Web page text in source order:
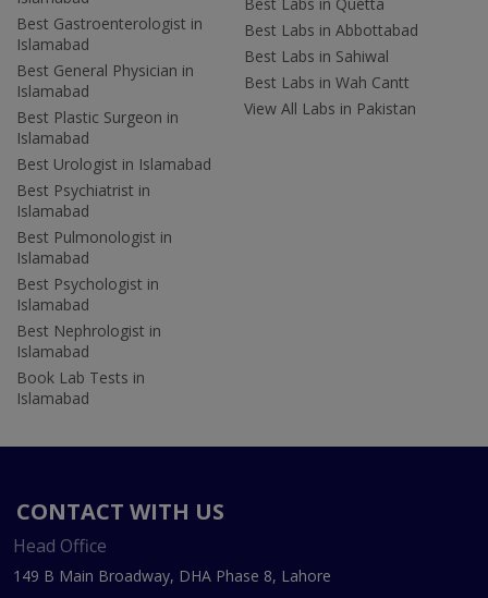
Best Gastroenterologist in
Islamabad
Best General Physician in
Islamabad
Best Plastic Surgeon in
Islamabad
Best Urologist in Islamabad
Best Psychiatrist in
Islamabad
Best Pulmonologist in
Islamabad
Best Psychologist in
Islamabad
Best Nephrologist in
Islamabad
Book Lab Tests in
Islamabad
Best Labs in Quetta
Best Labs in Abbottabad
Best Labs in Sahiwal
Best Labs in Wah Cantt
View All Labs in Pakistan
CONTACT WITH US
Head Office
149 B Main Broadway, DHA Phase 8, Lahore